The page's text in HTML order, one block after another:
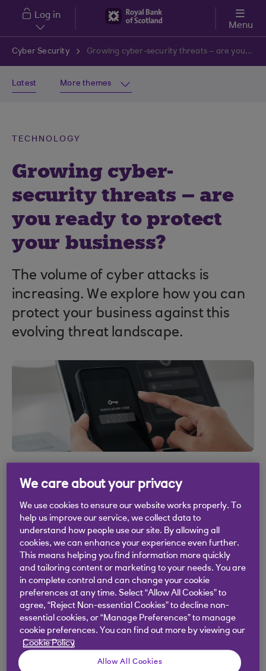
Skip to main content
Log in
Menu
Cyber Security Growing cyber-security threats – are you ready to protect your business?
Latest More themes
TECHNOLOGY
Growing cyber-
security threats – are
you ready to protect
your business?
The volume of cyber attacks is
increasing. We explore how you can
protect your business against this
evolving threat landscape.
31 Oct 2022.2 min read
Cyber-security specialists,
including NCC Group’s CEO Mike
Maddison and our Chief Security
Officer Chris Ulliott, speak to BBC
We care about your privacy
We use cookies to ensure our website works properly. To
help us improve our service, we collect data to
understand how people use our site. By allowing all
cookies, we can enhance your experience even further.
This means helping you find information more quickly
and tailoring content or marketing to your needs. You are
in complete control and can change your cookie
preferences at any time. Select “Allow All Cookies” to
agree, “Reject Non-essential Cookies” to decline non-
essential cookies, or “Manage Preferences” to manage
cookie preferences. You can find out more by viewing our
Cookie Policy
Allow All Cookies